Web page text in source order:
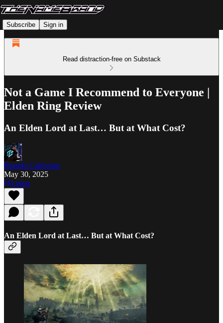
Subscribe Sign in
Read distraction-free on Substack
Not a Game I Recommend to Everyone |
Elden Ring Review
An Elden Lord at Last… But at What Cost?
Brando Calrissian
May 30, 2025
Listen
An Elden Lord at Last… But at What Cost?